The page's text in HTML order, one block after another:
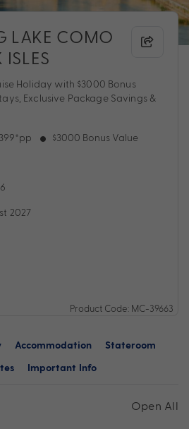
LAKE COMO
ISLES
Holiday with $3000 Bonus
Exclusive Package Savings &
$3000 Bonus Value
2027
Product Code: MC-39663
Accommodation
Stateroom
Important Info
Open All